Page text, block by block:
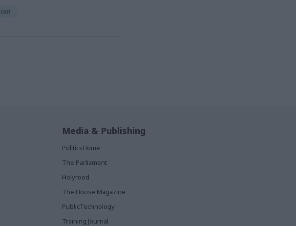
Media & Publishing
PoliticsHome
The Parliament
Holyrood
The House Magazine
PublicTechnology
Training Journal